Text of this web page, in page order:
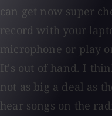
can get now super
record with your
microphone or play
It's out of hand. I
not as big a deal as
hear songs on the